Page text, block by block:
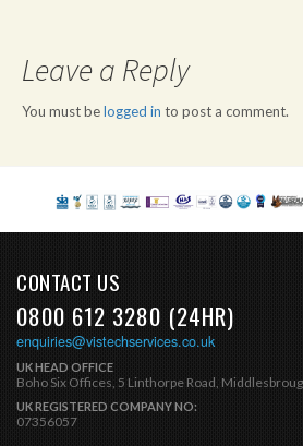
Leave a Reply
You must belogged in to post a comment.
CONTACT US
0800 612 3280 (24HR)
enquiries@vistechservices.co.uk
UK HEAD OFFICE
Boho Six Offices, 5 Linthorpe Road,
UK REGISTERED COMPANY NO:
07356057